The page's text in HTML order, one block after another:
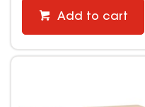
Add to cart